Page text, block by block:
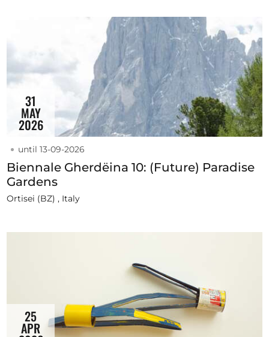
31
MAY
2026
until 13-09-2026
Biennale Gherdëina 10: (Future) Paradise
Gardens
Ortisei (BZ) , Italy
25
APR